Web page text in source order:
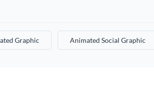
Graphic Animated Social Graphic